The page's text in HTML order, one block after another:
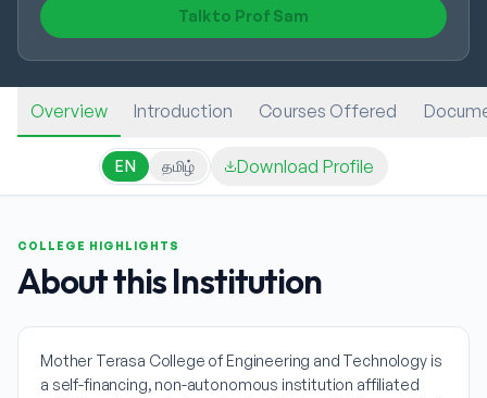
Talk to Prof Sam
Overview Introduction Courses Offered
EN தமிழ் Download Profile
COLLEGE HIGHLIGHTS
About this Institution
Mother Terasa College of Engineering and Technology is
a self-financing, non-autonomous institution affiliated